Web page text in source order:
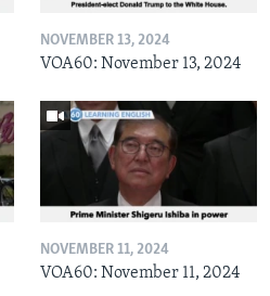
NOVEMBER 13, 2024
VOA60: November 13, 2024
NOVEMBER 11, 2024
VOA60: November 11, 2024